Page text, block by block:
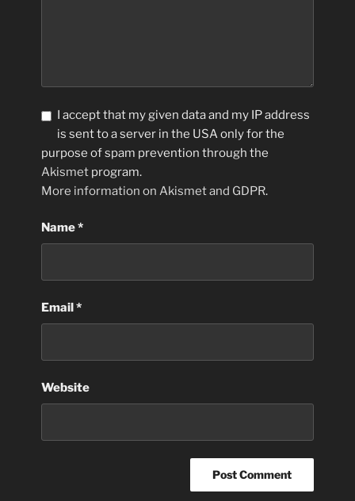
I accept that my given data and my IP address
is sent to a server in the USA only for the
purpose of spam prevention through the
Akismet program.
More information on Akismet and GDPR.
Name*
Email*
Website